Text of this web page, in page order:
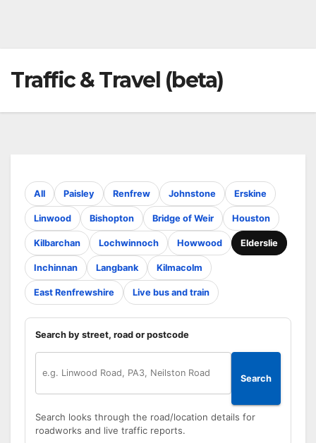
Traffic & Travel (beta)
All Paisley Renfrew Johnstone Erskine
Linwood Bishopton Bridge of Weir Houston
Kilbarchan Lochwinnoch Howwood Elderslie
Inchinnan Langbank Kilmacolm
East Renfrewshire Live bus and train
Search by street, road or postcode
Search
Search looks through the road/location details for
roadworks and live traffic reports.